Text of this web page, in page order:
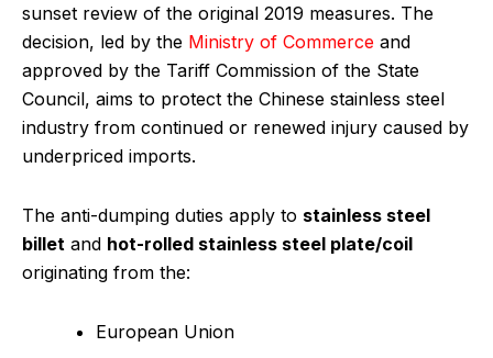
sunset review of the original 2019 measures. The
decision, led by the Ministry of Commerce and
approved by the Tariff Commission of the State
Council, aims to protect the Chinese stainless steel
industry from continued or renewed injury caused by
underpriced imports.
The anti-dumping duties apply to stainless steel
billet and hot-rolled stainless steel plate/coil
originating from the:
European Union